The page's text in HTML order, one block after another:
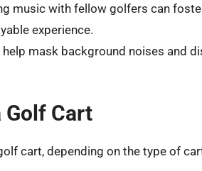
music with fellow golfers can
experience.
help mask background noises and
Golf Cart
cart, depending on the type of